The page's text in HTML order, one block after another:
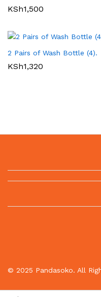
KSh1,500
2 Pairs of Wash Bottle (4).
KSh1,320
© 2025 Pandasoko. All